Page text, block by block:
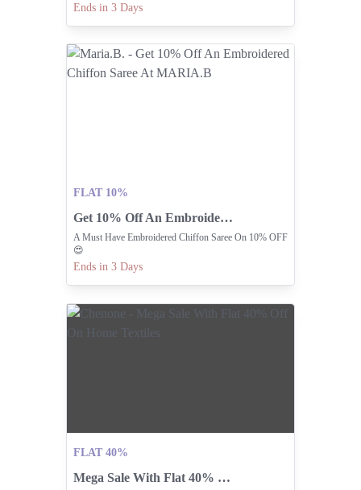
Ends in 3 Days
FLAT 10%
Get 10% Off An Embroidered Chiffon Saree At MARIA.B
A Must Have Embroidered Chiffon Saree On 10% OFF
😍
Ends in 3 Days
FLAT 40%
Mega Sale With Flat 40% Off On Home Textiles